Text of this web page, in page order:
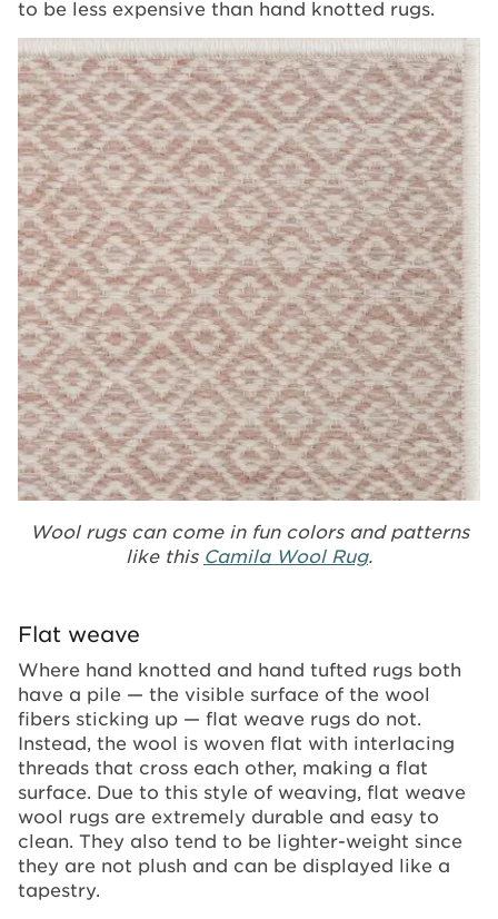
to be less expensive than hand knotted rugs.
Wool rugs can come in fun colors and patterns
like this Camila Wool Rug.
Flat weave
Where hand knotted and hand tufted rugs both
have a pile — the visible surface of the wool
fibers sticking up — flat weave rugs do not.
Instead, the wool is woven flat with interlacing
threads that cross each other, making a flat
surface. Due to this style of weaving, flat weave
wool rugs are extremely durable and easy to
clean. They also tend to be lighter-weight since
they are not plush and can be displayed like a
tapestry.